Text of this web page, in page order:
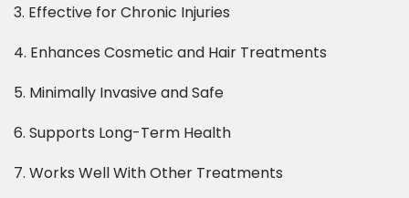
3. Effective for Chronic Injuries
4. Enhances Cosmetic and Hair Treatments
5. Minimally Invasive and Safe
6. Supports Long-Term Health
7. Works Well With Other Treatments​